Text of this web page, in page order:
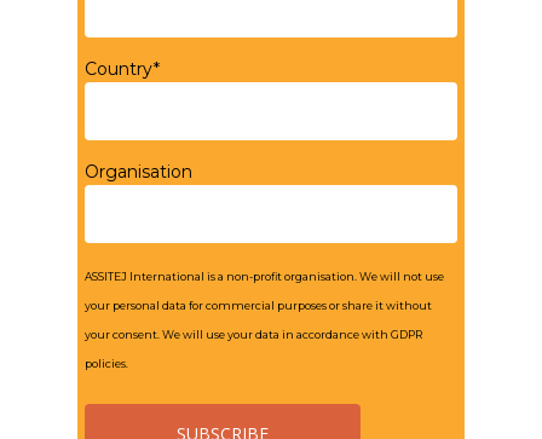
Country*
Organisation
ASSITEJ International is a non-profit organisation. We will not use
your personal data for commercial purposes or share it without
your consent. We will use your data in accordance with GDPR
policies.